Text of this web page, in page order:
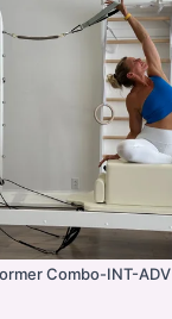
Combo-INT-ADV